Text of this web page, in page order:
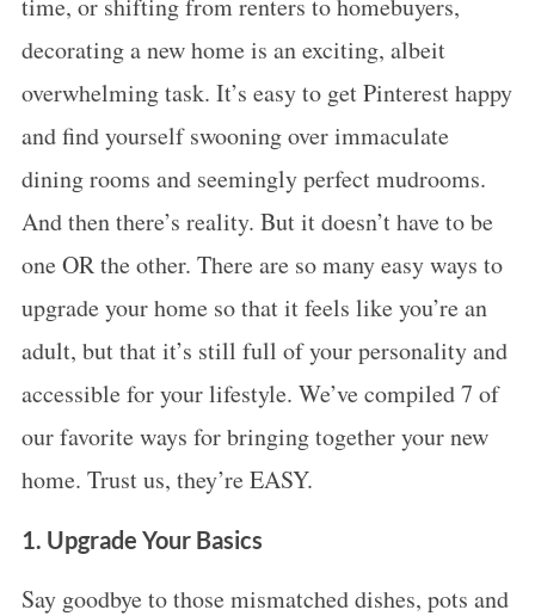
time, or shifting from renters to homebuyers,
decorating a new home is an exciting, albeit
overwhelming task. It’s easy to get Pinterest happy
and find yourself swooning over immaculate
dining rooms and seemingly perfect mudrooms.
And then there’s reality. But it doesn’t have to be
one OR the other. There are so many easy ways to
upgrade your home so that it feels like you’re an
adult, but that it’s still full of your personality and
accessible for your lifestyle. We’ve compiled 7 of
our favorite ways for bringing together your new
home. Trust us, they’re EASY.
1. Upgrade Your Basics
Say goodbye to those mismatched dishes, pots and